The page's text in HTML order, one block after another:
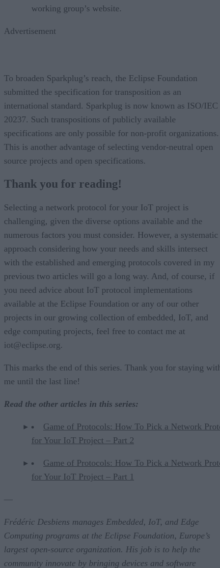
working group’s website.
Advertisement
To broaden Sparkplug’s reach, the Eclipse Foundation
submitted the specification for transposition as an
international standard. Sparkplug is now known as ISO/IEC
20237. Such transpositions of publicly available
specifications are only possible for non-profit organizations.
This is another advantage of selecting vendor-neutral open
source projects and open specifications.
Thank you for reading!
Selecting a network protocol for your IoT project is
challenging, given the diverse options available and the
numerous factors you must consider. However, a systematic
approach considering how your needs and skills intersect
with the established and emerging protocols covered in my
previous two articles will go a long way. And, of course, if
you need advice about IoT protocol implementations
available at the Eclipse Foundation or any of our other
projects in our growing collection of embedded, IoT, and
edge computing projects, feel free to contact me at
iot@eclipse.org.
This marks the end of this series. Thank you for staying
me until the last line!
Read the other articles in this series:
Game of Protocols: How To Pick a Network
for Your IoT Project – Part 2
Game of Protocols: How To Pick a Network
for Your IoT Project – Part 1
—
Frédéric Desbiens manages Embedded, IoT, and Edge
Computing programs at the Eclipse Foundation, Europe’s
largest open-source organization. His job is to help the
community innovate by bringing devices and software